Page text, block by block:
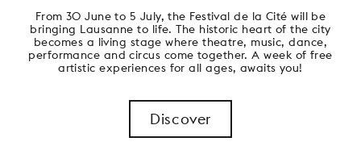
From 30 June to 5 July, the Festival de la Cité will be
bringing Lausanne to life. The historic heart of the city
becomes a living stage where theatre, music, dance,
performance and circus come together. A week of free
artistic experiences for all ages, awaits you!
Discover